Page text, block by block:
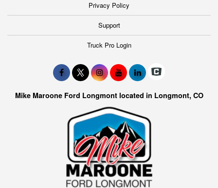
Privacy Policy
Support
Truck Pro Login
Mike Maroone Ford Longmont located in Longmont, CO